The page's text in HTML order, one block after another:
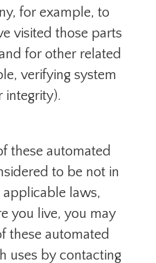
for example, to
visited those parts
for other related
verifying system
integrity).
these automated
to be not in
laws,
you live, you may
these automated
uses by contacting